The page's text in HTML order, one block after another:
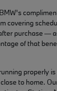
covering
purchase —
of that
properly
to home.